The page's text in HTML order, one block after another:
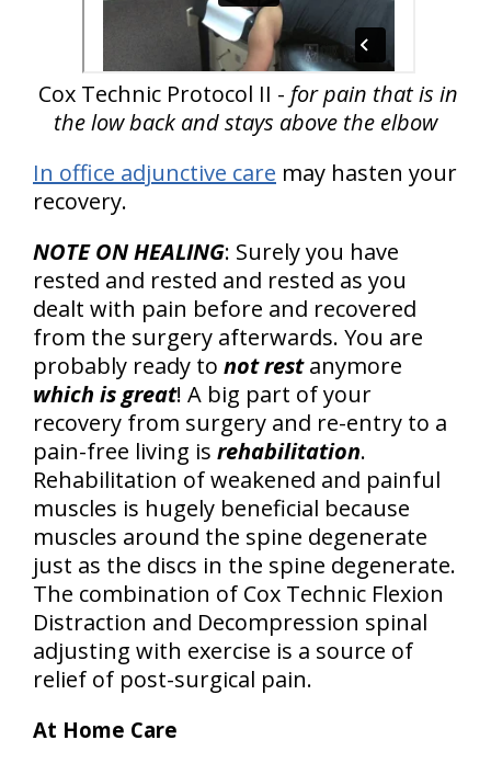
Cox Technic Protocol II - for pain that is in
the low back and stays above the elbow
In office adjunctive care may hasten your
recovery.
NOTE ON HEALING: Surely you have
rested and rested and rested as you
dealt with pain before and recovered
from the surgery afterwards. You are
probably ready to not restanymore
which is great! A big part of your
recovery from surgery and re-entry to a
pain-free living is rehabilitation.
Rehabilitation of weakened and painful
muscles is hugely beneficial because
muscles around the spine degenerate
just as the discs in the spine degenerate.
The combination of Cox Technic Flexion
Distraction and Decompression spinal
adjusting with exercise is a source of
relief of post-surgical pain.
At Home Care